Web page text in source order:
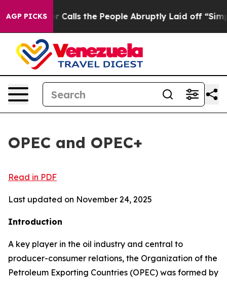
AGP PICKS
the People Abruptly Laid off “Simply a Math
OPEC and OPEC+
Read in PDF
Last updated on November 24, 2025
Introduction
A key player in the oil industry and central to
producer-consumer relations, the Organization of the
Petroleum Exporting Countries (OPEC) was formed by